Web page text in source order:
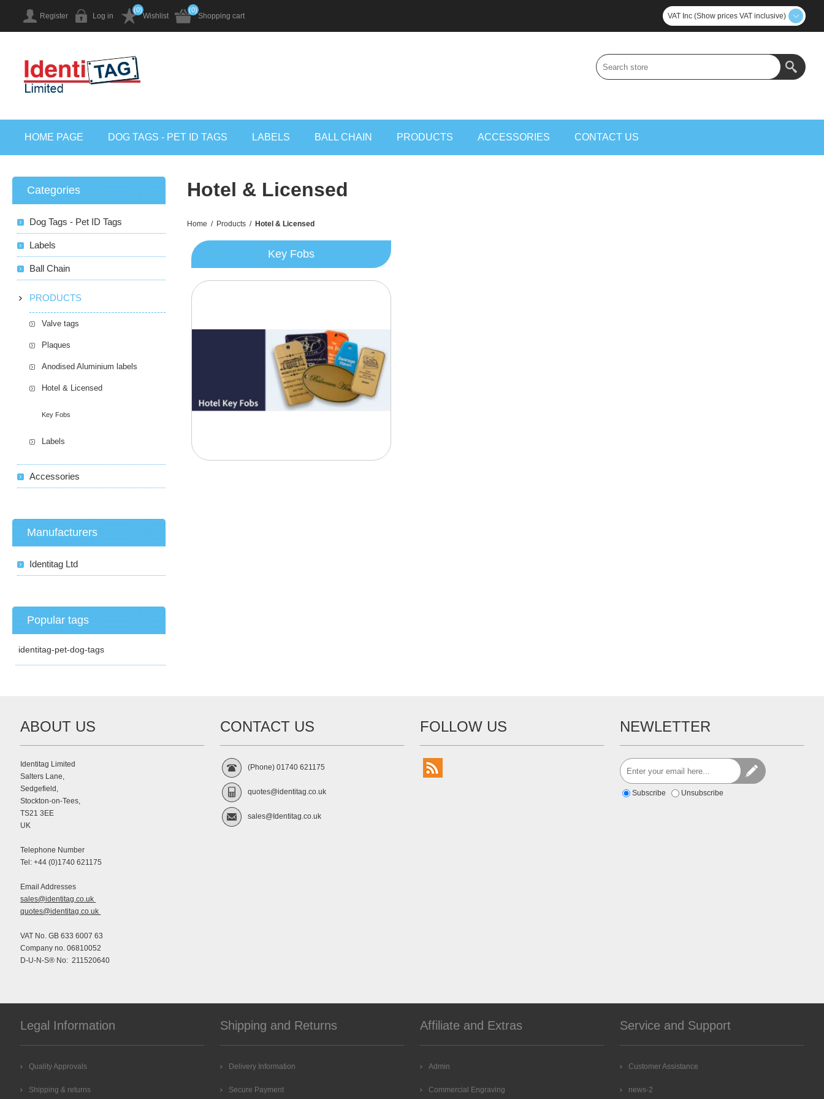
Register Log in Wishlist
(0)
Shopping cart
(0)
VAT Inc (Show prices VAT inclusive)
HOME PAGE DOG TAGS - PET ID TAGS LABELS BALL CHAIN PRODUCTS ACCESSORIES CONTACT US
Hotel & Licensed
Home / Products / Hotel & Licensed
Key Fobs
Categories
Dog Tags - Pet ID Tags
Labels
Ball Chain
PRODUCTS
Valve tags
Plaques
Anodised Aluminium labels
Hotel & Licensed
Key Fobs
Labels
Accessories
Manufacturers
Identitag Ltd
Popular tags
identitag-pet-dog-tags
ABOUT US
Identitag Limited
Salters Lane,
Sedgefield,
Stockton-on-Tees,
TS21 3EE
UK
Telephone Number
Tel: +44 (0)1740 621175
Email Addresses
sales@identitag.co.uk
quotes@identitag.co.uk
VAT No. GB 633 6007 63
Company no. 06810052
D-U-N-S® No: 211520640
CONTACT US
(Phone) 01740 621175
quotes@identitag.co.uk
sales@Identitag.co.uk
FOLLOW US NEWLETTER
Subscribe Unsubscribe
Legal Information
Quality Approvals
Shipping & returns
Shipping and Returns
Delivery Information
Secure Payment
Affiliate and Extras
Admin
Commercial Engraving
Service and Support
Customer Assistance
news-2